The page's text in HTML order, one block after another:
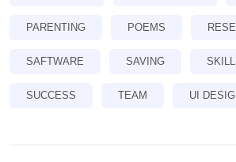
PARENTING POEMS
SAFTWARE SAVING
SUCCESS TEAM UI